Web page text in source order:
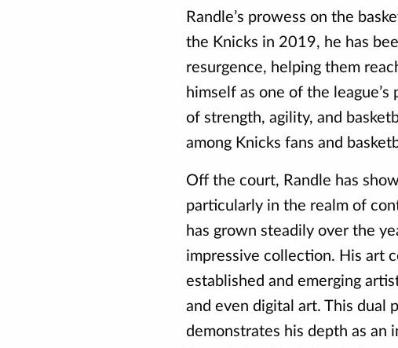
Randle’s prowess on the
the Knicks in 2019, he has
resurgence, helping them
himself as one of the
of strength, agility, and
among Knicks fans and
Off the court, Randle has
particularly in the realm of
has grown steadily over the
impressive collection. His art
established and emerging
and even digital art. This dual
demonstrates his depth as an